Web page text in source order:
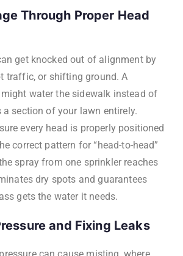
Through Proper Head
get knocked out of alignment by
traffic, or shifting ground. A
water the sidewalk instead of
section of your lawn entirely.
every head is properly positioned
correct pattern for “head-to-head”
spray from one sprinkler reaches
dry spots and guarantees
gets the water it needs.
and Fixing Leaks